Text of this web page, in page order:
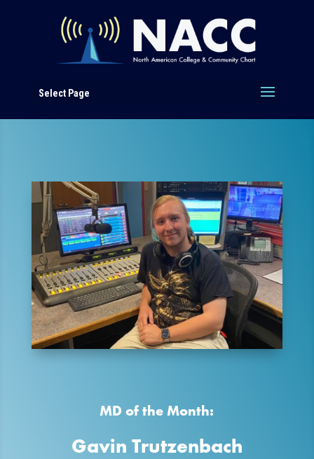
Select Page
MD of the Month:
Gavin Trutzenbach